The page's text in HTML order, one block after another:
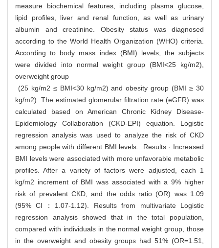
measure biochemical features, including plasma glucose,
lipid profiles, liver and renal function, as well as urinary
albumin and creatinine. Obesity status was diagnosed
according to the World Health Organization (WHO) criteria.
According to body mass index (BMI) levels, the subjects
were divided into normal weight group (BMI<25 kg/m2),
overweight group
(25 kg/m2 ≤ BMI<30 kg/m2) and obesity group (BMI ≥ 30
kg/m2). The estimated glomerular filtration rate (eGFR) was
calculated based on American Chronic Kidney Disease-
Epidemiology Collaboration (CKD-EPI) equation. Logistic
regression analysis was used to analyze the risk of CKD
among people with different BMI levels. Results · Increased
BMI levels were associated with more unfavorable metabolic
profiles. After a variety of factors were adjusted, each 1
kg/m2 increment of BMI was associated with a 9% higher
risk of prevalent CKD, and the odds ratio (OR) was 1.09
(95% CI：1.07-1.12). Results from multivariate Logistic
regression analysis showed that in the total population,
compared with individuals in the normal weight group, those
in the overweight and obesity groups had 51% (OR=1.51,